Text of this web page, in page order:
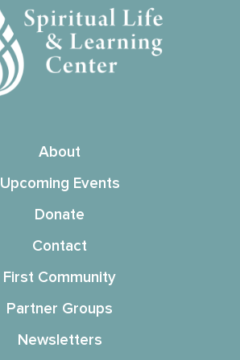
About
Upcoming Events
Donate
Contact
First Community
Partner Groups
Newsletters